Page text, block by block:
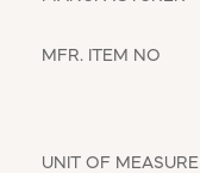
MFR. ITEM NO
UNIT OF MEASURE